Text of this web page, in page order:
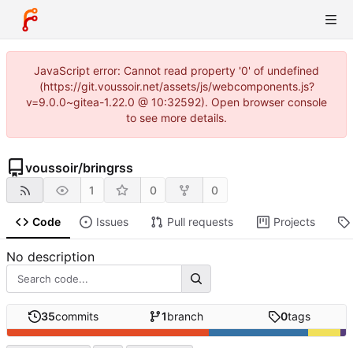
JavaScript error: Cannot read property '0' of undefined
(https://git.voussoir.net/assets/js/webcomponents.js?
v=9.0.0~gitea-1.22.0 @ 10:32592). Open browser console
to see more details.
voussoir/bringrss
1 0 0
Code Issues Pull requests Projects
No description
35commits 1branch 0tags